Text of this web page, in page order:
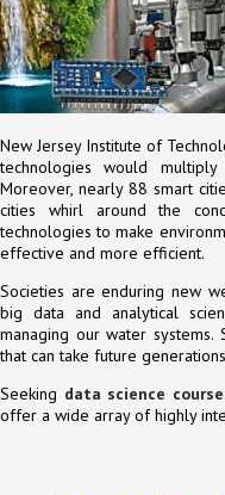
New Jersey Institute of
technologies would
Moreover, nearly 88 smart
cities whirl around the
technologies to make
effective and more efficient.
Societies are enduring new
big data and analytical
managing our water
that can take future
Seeking data science
offer a wide array of highly